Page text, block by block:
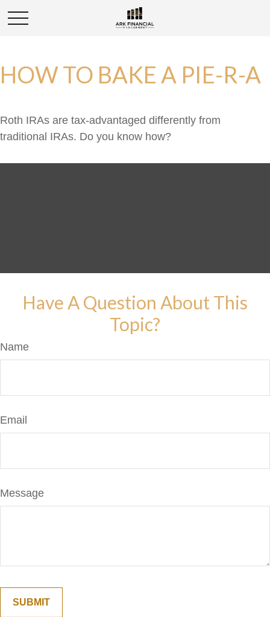
HOW TO BAKE A PIE-R-A
Roth IRAs are tax-advantaged differently from
traditional IRAs. Do you know how?
Have A Question About This
Topic?
Name
Email
Message